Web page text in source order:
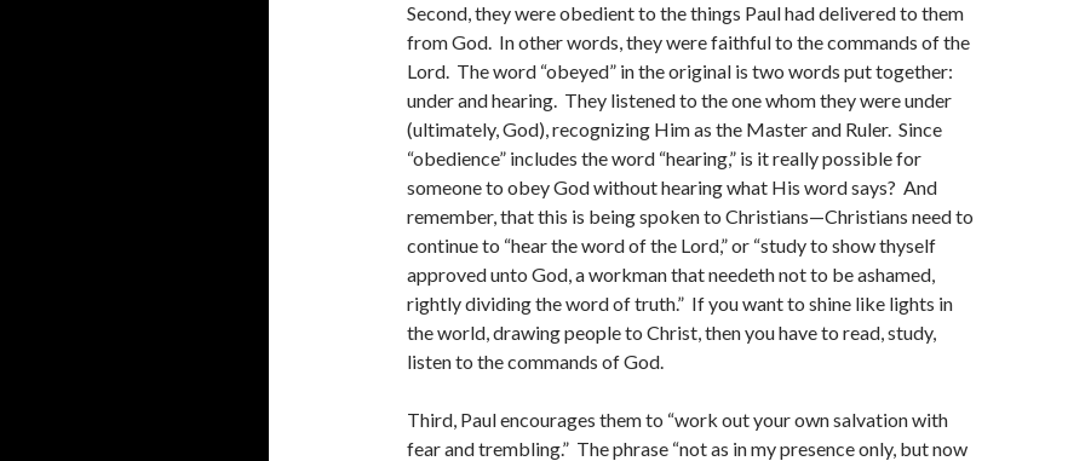
Second, they were obedient to the things Paul had delivered to them
from God. In other words, they were faithful to the commands of the
Lord. The word “obeyed” in the original is two words put together:
under and hearing. They listened to the one whom they were under
(ultimately, God), recognizing Him as the Master and Ruler. Since
“obedience” includes the word “hearing,” is it really possible for
someone to obey God without hearing what His word says? And
remember, that this is being spoken to Christians—Christians need to
continue to “hear the word of the Lord,” or “study to show thyself
approved unto God, a workman that needeth not to be ashamed,
rightly dividing the word of truth.” If you want to shine like lights in
the world, drawing people to Christ, then you have to read, study,
listen to the commands of God.
Third, Paul encourages them to “work out your own salvation with
fear and trembling.” The phrase “not as in my presence only, but now